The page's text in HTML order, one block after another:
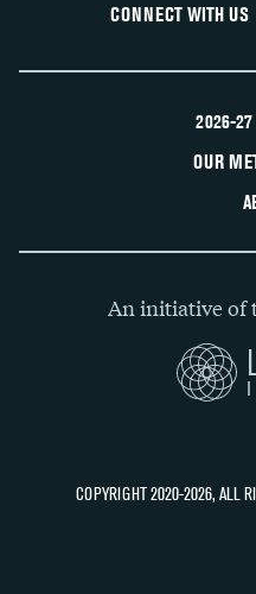
CONNECT WITH US
2026-
OUR
An initiative of
COPYRIGHT 2020-2026, ALL